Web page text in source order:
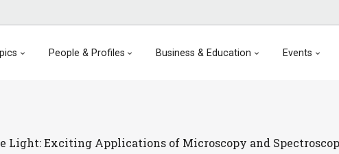
People & Profiles Business & Education Events
Light: Exciting Applications of Microscopy and